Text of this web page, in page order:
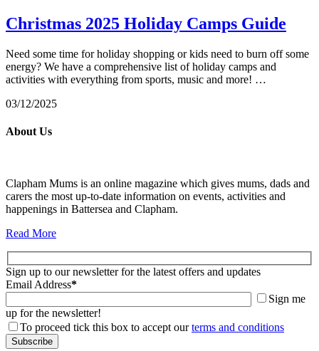
Christmas 2025 Holiday Camps Guide
Need some time for holiday shopping or kids need to burn off some
energy? We have a comprehensive list of holiday camps and
activities with everything from sports, music and more! …
03/12/2025
About Us
Clapham Mums is an online magazine which gives mums, dads and
carers the most up-to-date information on events, activities and
happenings in Battersea and Clapham.
Read More
Sign up to our newsletter for the latest offers and updates
Email Address*
Sign me
up for the newsletter!
To proceed tick this box to accept ourterms and conditions